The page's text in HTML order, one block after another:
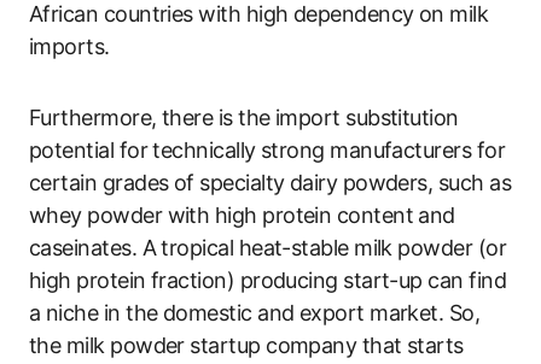
African countries with high dependency on milk
imports.
Furthermore, there is the import substitution
potential for technically strong manufacturers for
certain grades of specialty dairy powders, such as
whey powder with high protein content and
caseinates. A tropical heat-stable milk powder (or
high protein fraction) producing start-up can find
a niche in the domestic and export market. So,
the milk powder startup company that starts